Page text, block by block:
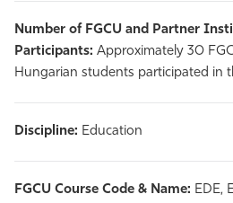
Number of FGCU and Partner
Participants: Approximately 30
Hungarian students participated in
Discipline: Education
FGCU Course Code & Name: EDE,